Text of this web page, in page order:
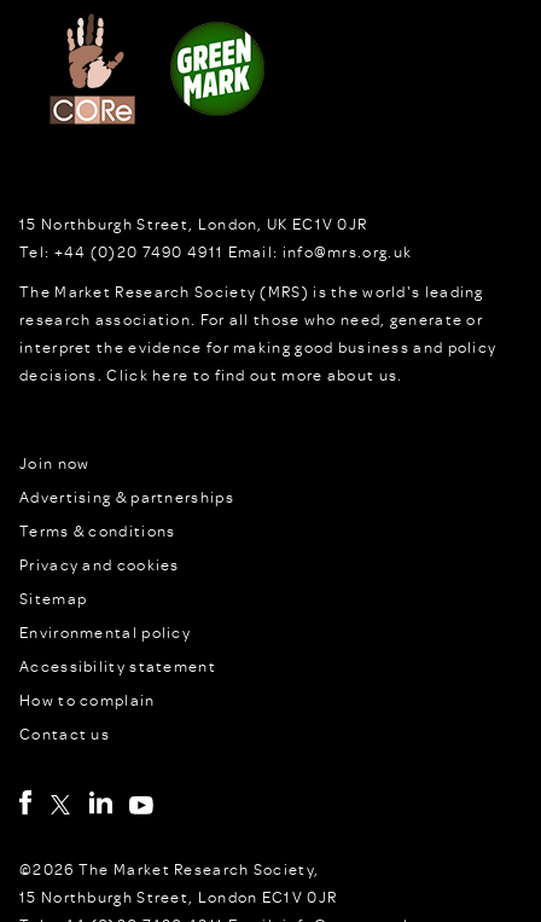
15 Northburgh Street London, UK EC1V 0JR
Tel: +44 (0)20 7490 4911 Email: info@mrs.org.uk
The Market Research Society (MRS) is the world's leading
research association. For all those who need, generate or
interpret the evidence for making good business and policy
decisions.Click here to find out more about us.
Join now
Advertising & partnerships
Terms & conditions
Privacy and cookies
Sitemap
Environmental policy
Accessibility statement
How to complain
Contact us
©2026 The Market Research Society,
15 Northburgh Street, London EC1V 0JR